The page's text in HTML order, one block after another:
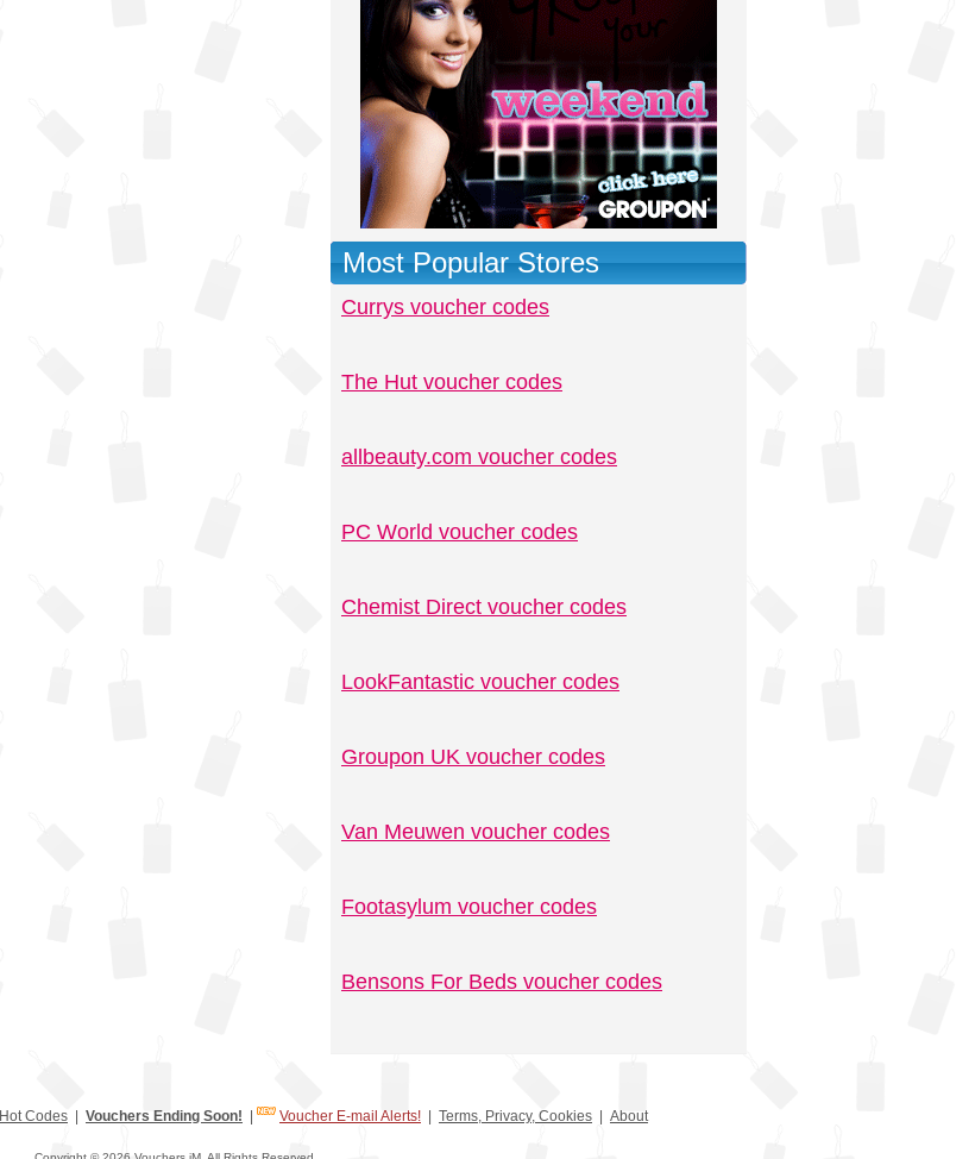
Most Popular Stores
Currys voucher codes
The Hut voucher codes
allbeauty.com voucher codes
PC World voucher codes
Chemist Direct voucher codes
LookFantastic voucher codes
Groupon UK voucher codes
Van Meuwen voucher codes
Footasylum voucher codes
Bensons For Beds voucher codes
Hot Codes Vouchers Ending Soon! Voucher E-mail Alerts! Terms, Privacy, Cookies About